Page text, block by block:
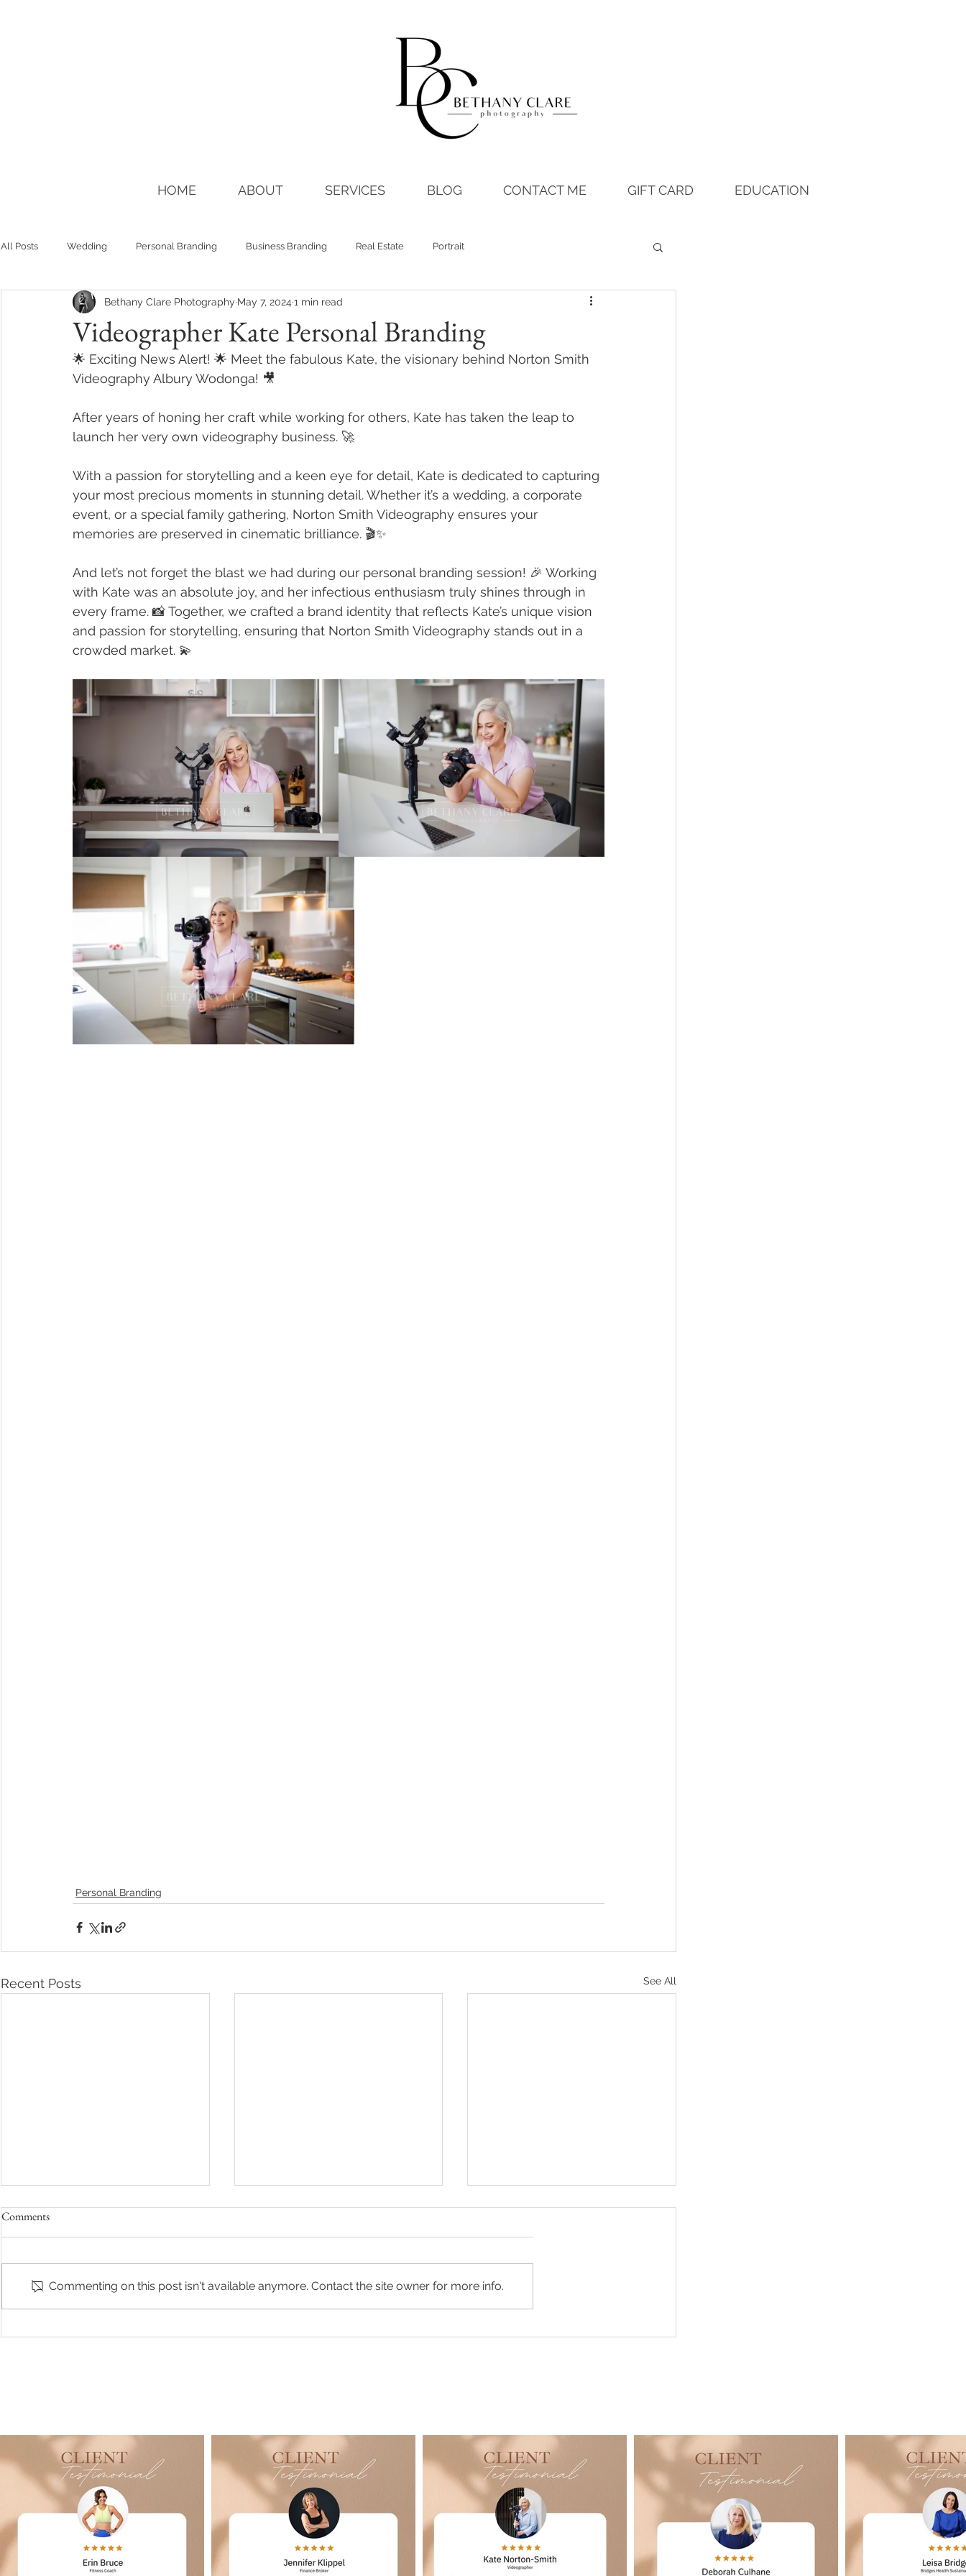
HOME ABOUT SERVICES BLOG CONTACT ME GIFT CARD EDUCATION
All Posts Wedding Personal Branding Business Branding Real Estate Portrait
Videographer Kate Personal Branding
Bethany Clare Photography May 7, 2024 1 min read
🌟 Exciting News Alert! 🌟 Meet the fabulous Kate, the visionary behind Norton Smith
Videography Albury Wodonga! 🎥
After years of honing her craft while working for others, Kate has taken the leap to
launch her very own videography business. 🚀
With a passion for storytelling and a keen eye for detail, Kate is dedicated to capturing
your most precious moments in stunning detail. Whether it’s a wedding, a corporate
event, or a special family gathering, Norton Smith Videography ensures your
memories are preserved in cinematic brilliance. 🎬✨
And let’s not forget the blast we had during our personal branding session! 🎉 Working
with Kate was an absolute joy, and her infectious enthusiasm truly shines through in
every frame. 📸 Together, we crafted a brand identity that reflects Kate’s unique vision
and passion for storytelling, ensuring that Norton Smith Videography stands out in a
crowded market. 💫
Personal Branding
Recent Posts See All
Joss Personal Branding
Comments
Commenting on this post isn't available anymore. Contact the site owner for more info.